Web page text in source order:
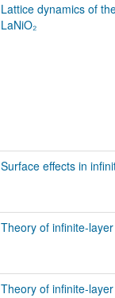
Lattice dynamics of
LaNiO₂
Surface effects in
Theory of infinite-
Theory of infinite-